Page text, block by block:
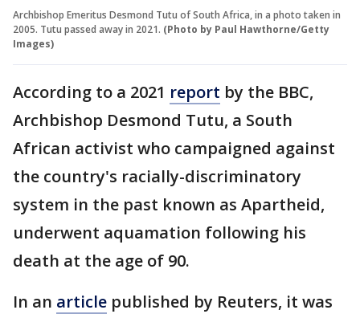
Archbishop Emeritus Desmond Tutu of South Africa, in a photo taken in
2005. Tutu passed away in 2021. (Photo by Paul Hawthorne/Getty
Images)
According to a 2021 report by the BBC,
Archbishop Desmond Tutu, a South
African activist who campaigned against
the country's racially-discriminatory
system in the past known as Apartheid,
underwent aquamation following his
death at the age of 90.
In an article published by Reuters, it was